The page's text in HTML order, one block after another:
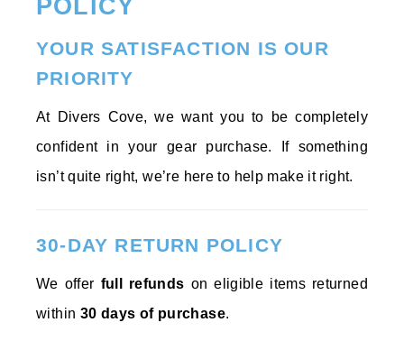
POLICY
YOUR SATISFACTION IS OUR
PRIORITY
At Divers Cove, we want you to be completely
confident in your gear purchase. If something
isn’t quite right, we’re here to help make it right.
30-DAY RETURN POLICY
We offer full refunds on eligible items returned
within 30 days of purchase.